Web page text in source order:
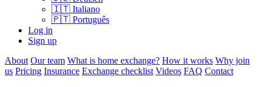
🇮🇹 Italiano
🇵🇹 Português
Log in
Sign up
About Our team What is home exchange? How it works Why join
us Pricing Insurance Exchange checklist Videos FAQ Contact